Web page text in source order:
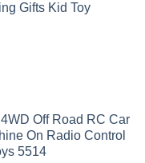
Gifts Kid Toy
Off Road RC Car
On Radio Control
5514